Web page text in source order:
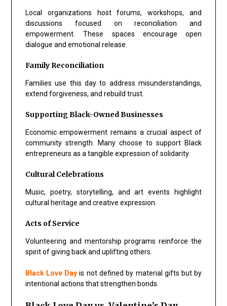
Local organizations host forums, workshops, and
discussions focused on reconciliation and
empowerment. These spaces encourage open
dialogue and emotional release.
Family Reconciliation
Families use this day to address misunderstandings,
extend forgiveness, and rebuild trust.
Supporting Black-Owned Businesses
Economic empowerment remains a crucial aspect of
community strength. Many choose to support Black
entrepreneurs as a tangible expression of solidarity.
Cultural Celebrations
Music, poetry, storytelling, and art events highlight
cultural heritage and creative expression.
Acts of Service
Volunteering and mentorship programs reinforce the
spirit of giving back and uplifting others.
Black Love Day is not defined by material gifts but by
intentional actions that strengthen bonds.